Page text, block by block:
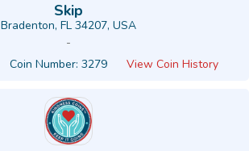
Skip
Bradenton, FL 34207, USA
-
Coin Number: 3279 View Coin History